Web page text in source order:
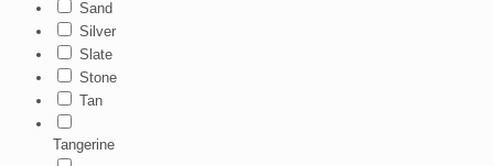
Sand
Silver
Slate
Stone
Tan
Tangerine